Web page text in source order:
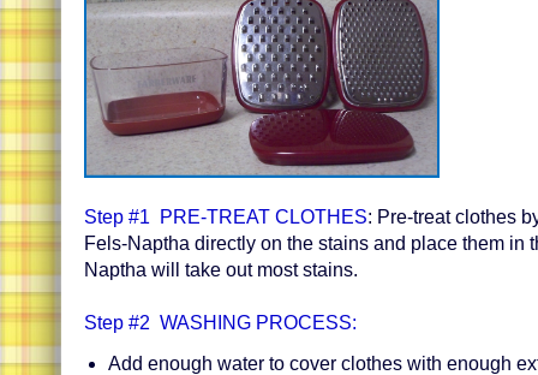
Step #1 PRE-TREAT CLOTHES: Pre-treat clothes
Fels-Naptha directly on the stains and place them in
Naptha will take out most stains.
Step #2 WASHING PROCESS:
Add enough water to cover clothes with enough